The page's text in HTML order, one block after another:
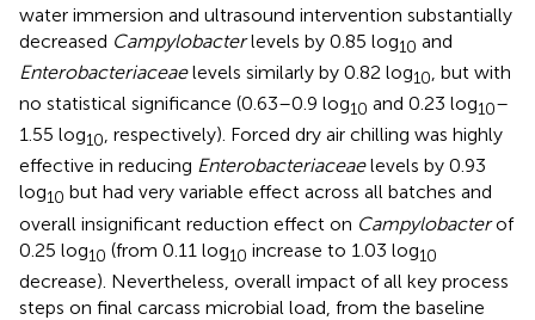
water immersion and ultrasound intervention substantially
decreased Campylobacterlevels by 0.85 log10 and
Enterobacteriaceaelevels similarly by 0.82 log10, but with
no statistical significance (0.63–0.9 log10 and 0.23 log10–
1.55 log10, respectively). Forced dry air chilling was highly
effective in reducing Enterobacteriaceaelevels by 0.93
log10 but had very variable effect across all batches and
overall insignificant reduction effect on Campylobacterof
0.25 log10 (from 0.11 log10 increase to 1.03 log10
decrease). Nevertheless, overall impact of all key process
steps on final carcass microbial load, from the baseline